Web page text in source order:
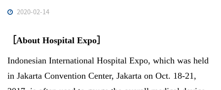
2020-02-14
About Hospital Expo
Indonesian International Hospital Expo, which was held
in Jakarta Convention Center, Jakarta on Oct. 18-21,